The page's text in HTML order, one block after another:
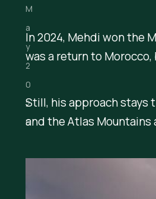
In 2024, Mehdi won the
was a return to
Still, his approach stays
and the Atlas
M
a
y
2
0
2
5